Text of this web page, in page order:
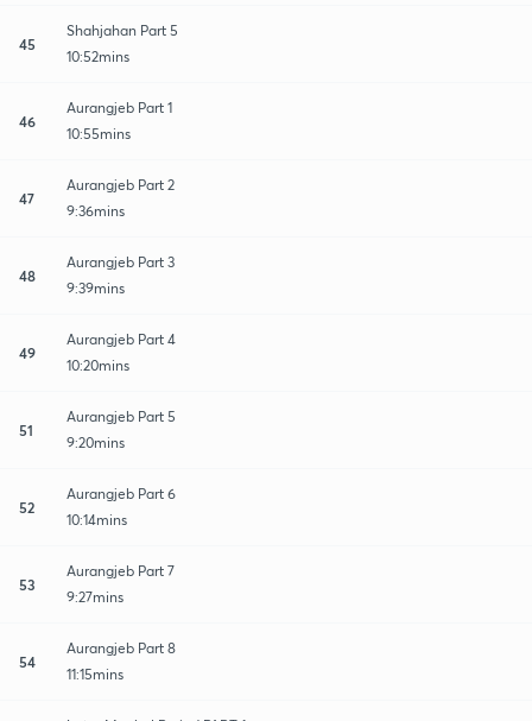
45
Shahjahan Part 5
10:52mins
46
Aurangjeb Part 1
10:55mins
47
Aurangjeb Part 2
9:36mins
48
Aurangjeb Part 3
9:39mins
49
Aurangjeb Part 4
10:20mins
51
Aurangjeb Part 5
9:20mins
52
Aurangjeb Part 6
10:14mins
53
Aurangjeb Part 7
9:27mins
54
Aurangjeb Part 8
11:15mins